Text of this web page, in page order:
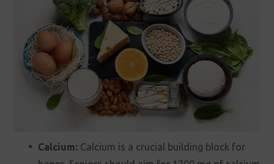
Calcium: Calcium is a crucial building block for